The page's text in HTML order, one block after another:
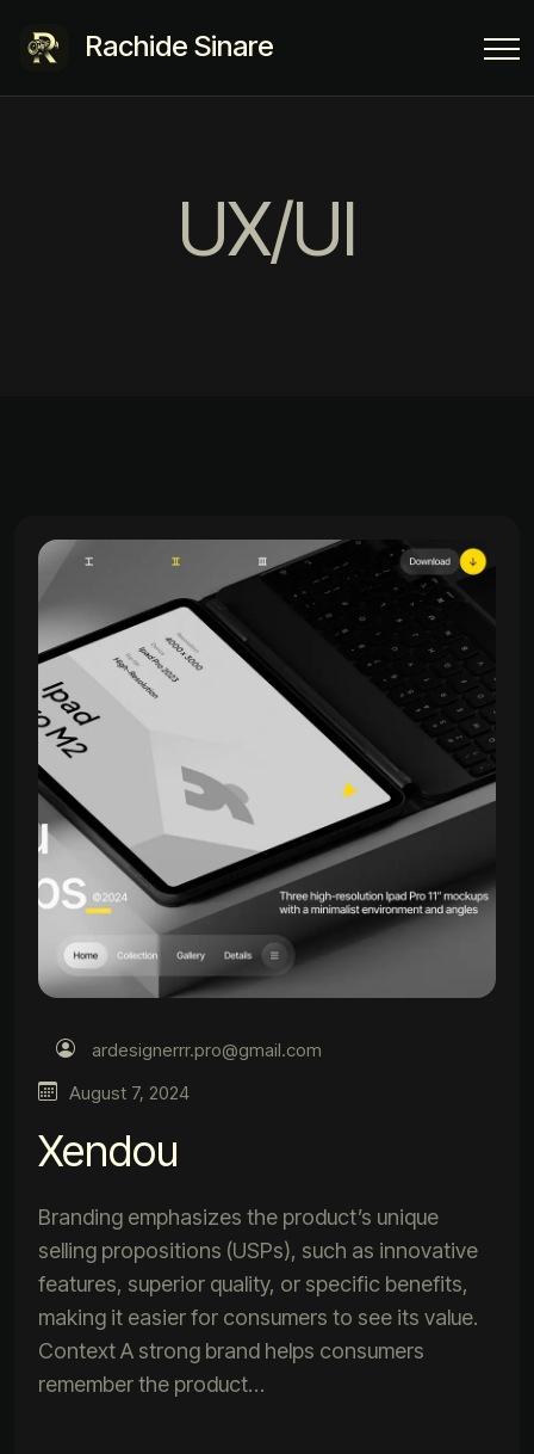
Rachide Sinare
UX/UI
ardesignerrr.pro@gmail.com
August 7, 2024
Xendou
Branding emphasizes the product’s unique
selling propositions (USPs), such as innovative
features, superior quality, or specific benefits,
making it easier for consumers to see its value.
Context A strong brand helps consumers
remember the product…